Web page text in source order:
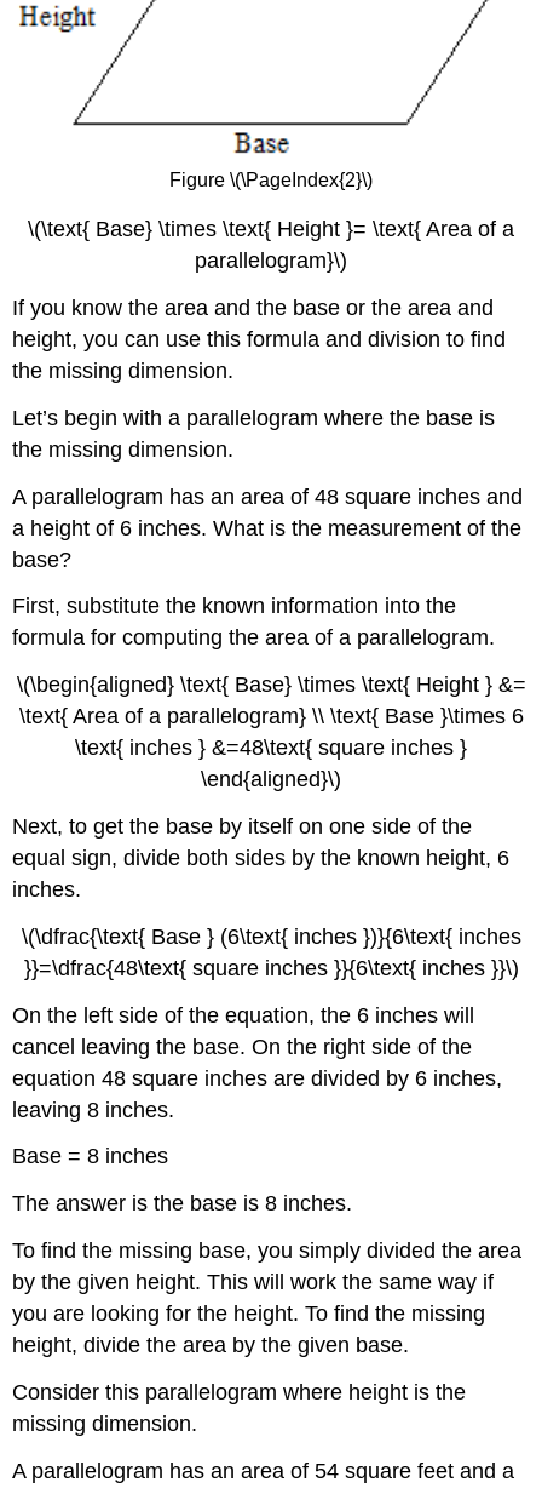
Figure \(\PageIndex{2}\)
\(\text{ Base} \times \text{ Height }= \text{ Area of a
parallelogram}\)
If you know the area and the base or the area and
height, you can use this formula and division to find
the missing dimension.
Let’s begin with a parallelogram where the base is
the missing dimension.
A parallelogram has an area of 48 square inches and
a height of 6 inches. What is the measurement of the
base?
First, substitute the known information into the
formula for computing the area of a parallelogram.
\(\begin{aligned} \text{ Base} \times \text{ Height } &=
\text{ Area of a parallelogram} \\ \text{ Base }\times 6
\text{ inches } &=48\text{ square inches }
\end{aligned}\)
Next, to get the base by itself on one side of the
equal sign, divide both sides by the known height, 6
inches.
\(\dfrac{\text{ Base } (6\text{ inches })}{6\text{ inches
}}=\dfrac{48\text{ square inches }}{6\text{ inches }}\)
On the left side of the equation, the 6 inches will
cancel leaving the base. On the right side of the
equation 48 square inches are divided by 6 inches,
leaving 8 inches.
Base = 8 inches
The answer is the base is 8 inches.
To find the missing base, you simply divided the area
by the given height. This will work the same way if
you are looking for the height. To find the missing
height, divide the area by the given base.
Consider this parallelogram where height is the
missing dimension.
A parallelogram has an area of 54 square feet and a